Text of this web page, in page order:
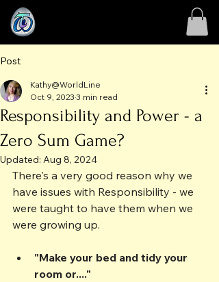
Post
Responsibility and Power - a
Zero Sum Game?
Kathy@WorldLine
Oct 9, 2023 3 min read
Updated: Aug 8, 2024
There's a very good reason why we
have issues with Responsibility - we
were taught to have them when we
were growing up.
"Make your bed and tidy your
room or...."